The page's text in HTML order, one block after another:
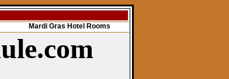
Mardi Gras Hotel Rooms